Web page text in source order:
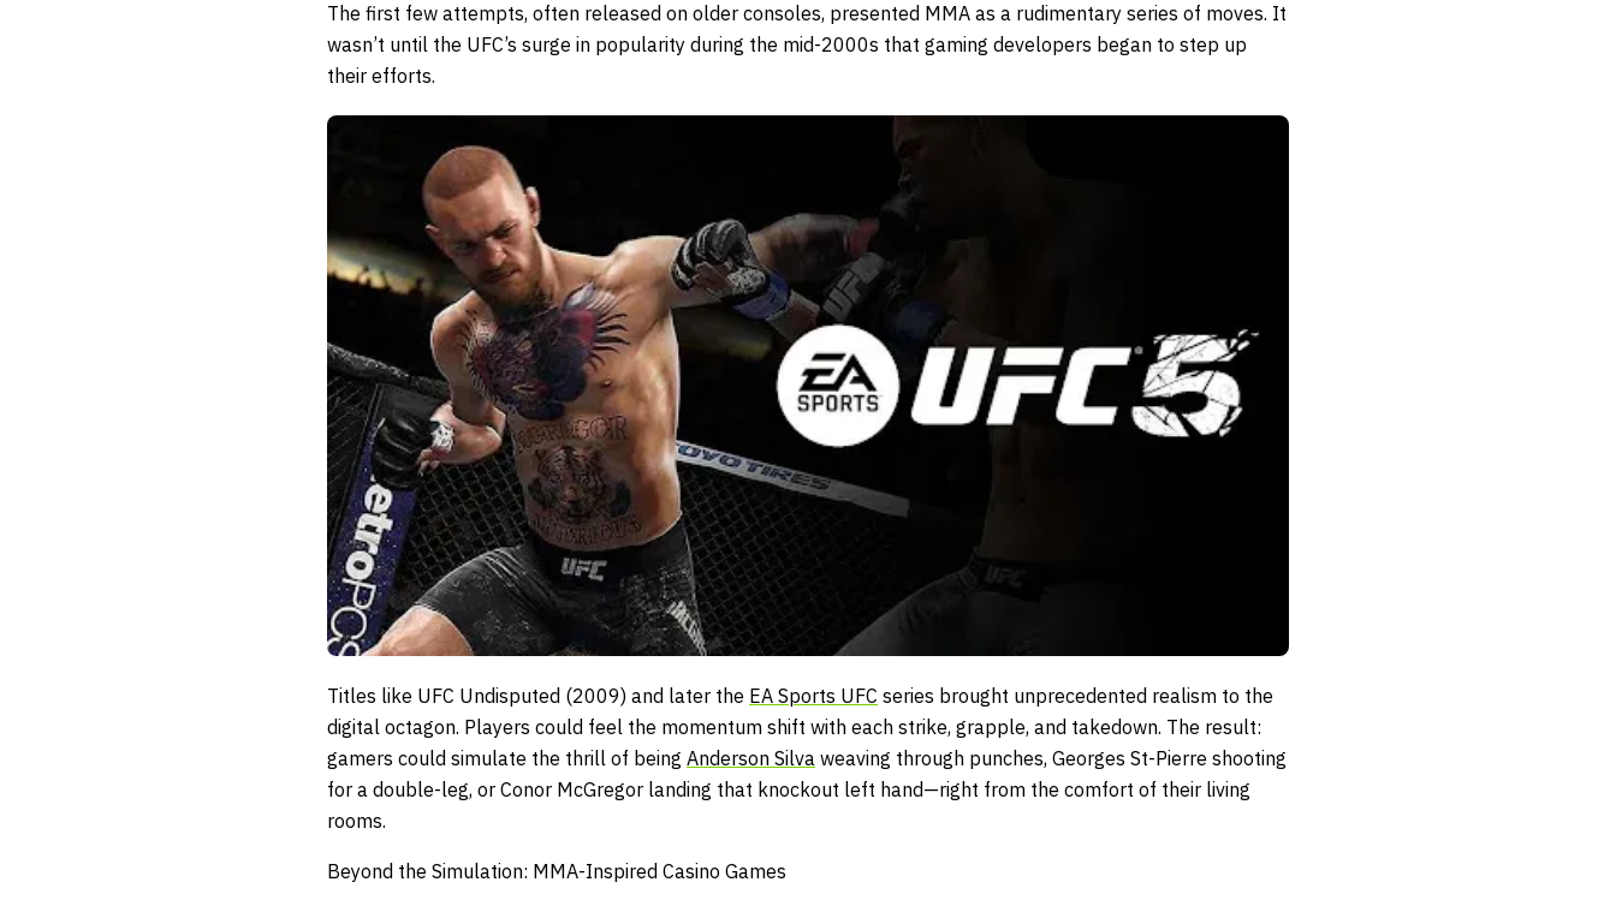
The first few attempts, often released on older consoles, presented MMA as a rudimentary series of moves. It
wasn’t until the UFC’s surge in popularity during the mid-2000s that gaming developers began to step up
their efforts.
Titles like UFC Undisputed (2009) and later the EA Sports UFC series brought unprecedented realism to the
digital octagon. Players could feel the momentum shift with each strike, grapple, and takedown. The result:
gamers could simulate the thrill of being Anderson Silva weaving through punches, Georges St-Pierre shooting
for a double-leg, or Conor McGregor landing that knockout left hand—right from the comfort of their living
rooms.
Beyond the Simulation: MMA-Inspired Casino Games